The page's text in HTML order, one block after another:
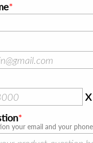
X
your email and your